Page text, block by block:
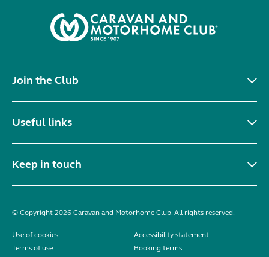
Join the Club
Useful links
Keep in touch
© Copyright 2026 Caravan and Motorhome Club. All rights reserved.
Use of cookies
Accessibility statement
Terms of use
Booking terms